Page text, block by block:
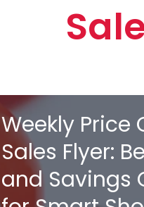
Weekly Price
Sales Flyer:
and Savings